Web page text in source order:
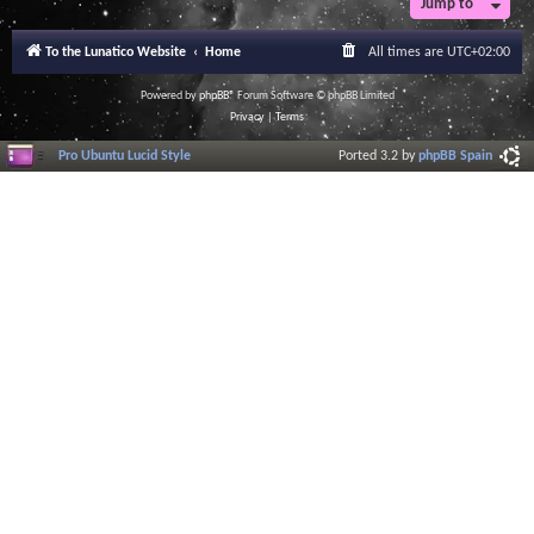
a
I
n
f
o
r
m
a
Jump to
To the Lunatico Website Home All times are UTC+02:00
Powered byphpBB® Forum Software © phpBB Limited
Privacy|Terms
Pro Ubuntu Lucid Style Ported 3.2 byphpBB Spain